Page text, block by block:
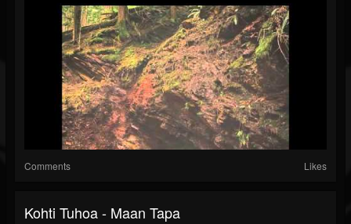
Comments Likes
Kohti Tuhoa - Maan Tapa